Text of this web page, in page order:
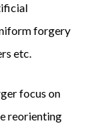
forgery
etc.
focus on
reorienting